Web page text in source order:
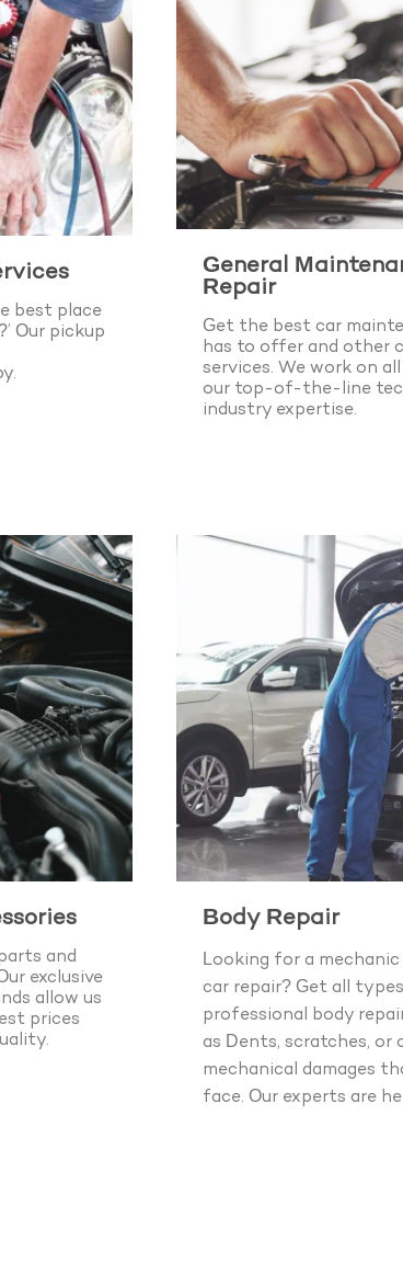
best place
Our pickup
General
Repair
Get the best car
has to offer and other
services. We work on
our top-of-the-line
industry expertise.
and
exclusive
allow us
prices
Body Repair
Looking for a
car repair? Get all
professional body
as Dents, scratches, or
mechanical damages
face. Our experts are